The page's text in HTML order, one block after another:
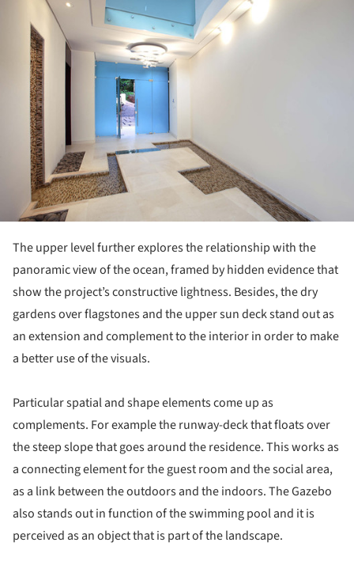
The upper level further explores the relationship with the
panoramic view of the ocean, framed by hidden evidence that
show the project’s constructive lightness. Besides, the dry
gardens over flagstones and the upper sun deck stand out as
an extension and complement to the interior in order to make
a better use of the visuals.
Particular spatial and shape elements come up as
complements. For example the runway-deck that floats over
the steep slope that goes around the residence. This works as
a connecting element for the guest room and the social area,
as a link between the outdoors and the indoors. The Gazebo
also stands out in function of the swimming pool and it is
perceived as an object that is part of the landscape.